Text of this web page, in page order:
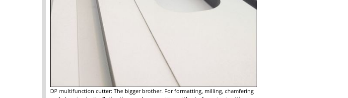
DP multifunction cutter: The bigger brother. For formatting, milling, chamfering